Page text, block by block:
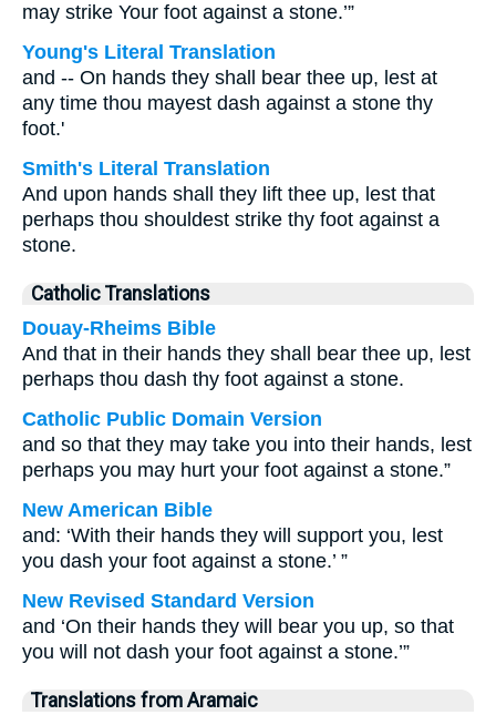
may strike Your foot against a stone.’”
Young's Literal Translation
and -- On hands they shall bear thee up, lest at
any time thou mayest dash against a stone thy
foot.'
Smith's Literal Translation
And upon hands shall they lift thee up, lest that
perhaps thou shouldest strike thy foot against a
stone.
Catholic Translations
Douay-Rheims Bible
And that in their hands they shall bear thee up, lest
perhaps thou dash thy foot against a stone.
Catholic Public Domain Version
and so that they may take you into their hands, lest
perhaps you may hurt your foot against a stone.”
New American Bible
and: ‘With their hands they will support you, lest
you dash your foot against a stone.’ ”
New Revised Standard Version
and ‘On their hands they will bear you up, so that
you will not dash your foot against a stone.’”
Translations from Aramaic